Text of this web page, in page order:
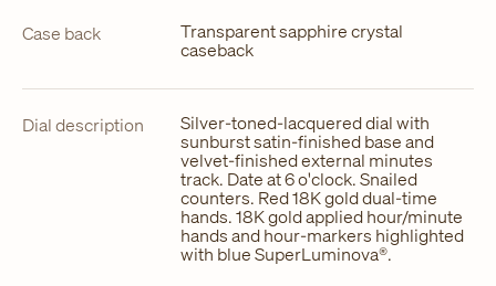
Case back Transparent sapphire crystal
caseback
Dial description Silver-toned-lacquered dial with
sunburst satin-finished base and
velvet-finished external minutes
track. Date at 6 o'clock. Snailed
counters. Red 18K gold dual-time
hands. 18K gold applied hour/minute
hands and hour-markers highlighted
with blue SuperLuminova®.